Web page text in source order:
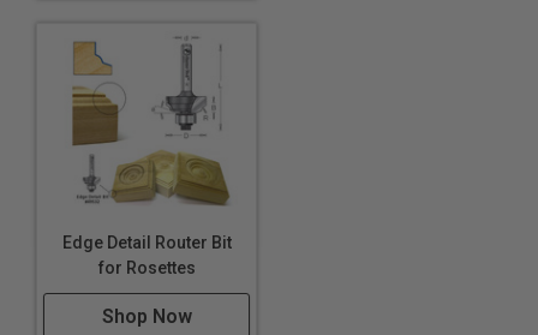
Edge Detail Router Bit
for Rosettes
Shop Now